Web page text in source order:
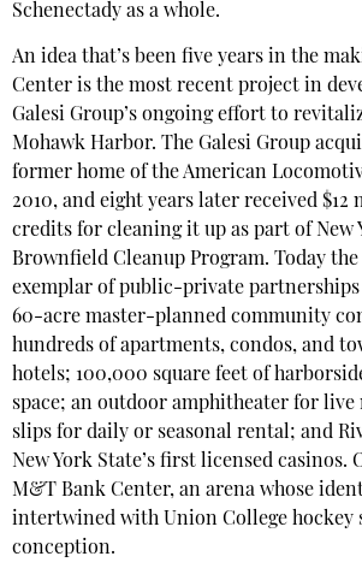
Schenectady as a whole.
An idea that’s been five years in the
Center is the most recent project in
Galesi Group’s ongoing effort to
Mohawk Harbor. The Galesi Group
former home of the American
2010, and eight years later received
credits for cleaning it up as part of New
Brownfield Cleanup Program. Today
exemplar of public-private partnerships
60-acre master-planned community
hundreds of apartments, condos, and
hotels; 100,000 square feet of
space; an outdoor amphitheater for live
slips for daily or seasonal rental; and
New York State’s first licensed casinos.
M&T Bank Center, an arena whose
intertwined with Union College hockey
conception.